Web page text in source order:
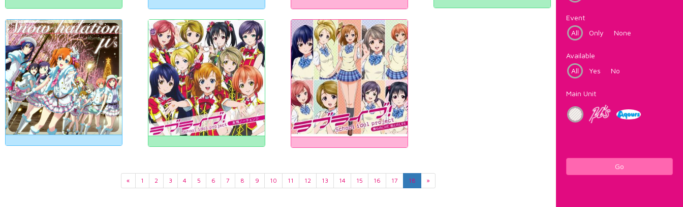
Event
All
Only None
Available
All
Yes No
Main Unit
Go
« 1 2 3 4 5 6 7 8 9 10 11 12 13 14 15 16 17 18 »